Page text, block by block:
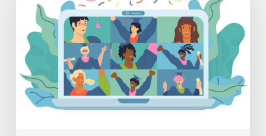
Event
Ideas
Keep
Your
Audience
Hooked